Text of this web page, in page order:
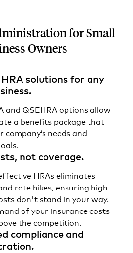
for Small
Owners
solutions for any
and QSEHRA options allow
a benefits package that
company’s needs and
not coverage.
HRAs eliminates
rate hikes, ensuring high
don't stand in your way.
of your insurance costs
the competition.
compliance and